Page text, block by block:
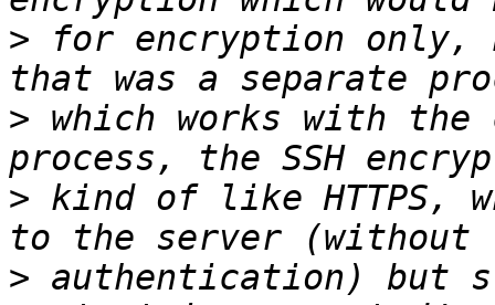
> for encryption only,
> which works with the
> kind of like HTTPS,
> authentication) but